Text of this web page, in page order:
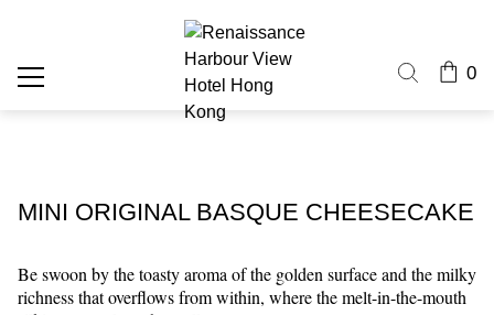
0
MINI ORIGINAL BASQUE CHEESECAKE
Be swoon by the toasty aroma of the golden surface and the milky
richness that overflows from within, where the melt-in-the-mouth